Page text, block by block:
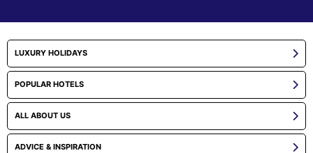
LUXURY HOLIDAYS
POPULAR HOTELS
ALL ABOUT US
ADVICE & INSPIRATION